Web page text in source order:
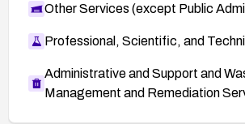
Other Services (except Public
Professional, Scientific, and
Administrative and Support and
Management and Remediation